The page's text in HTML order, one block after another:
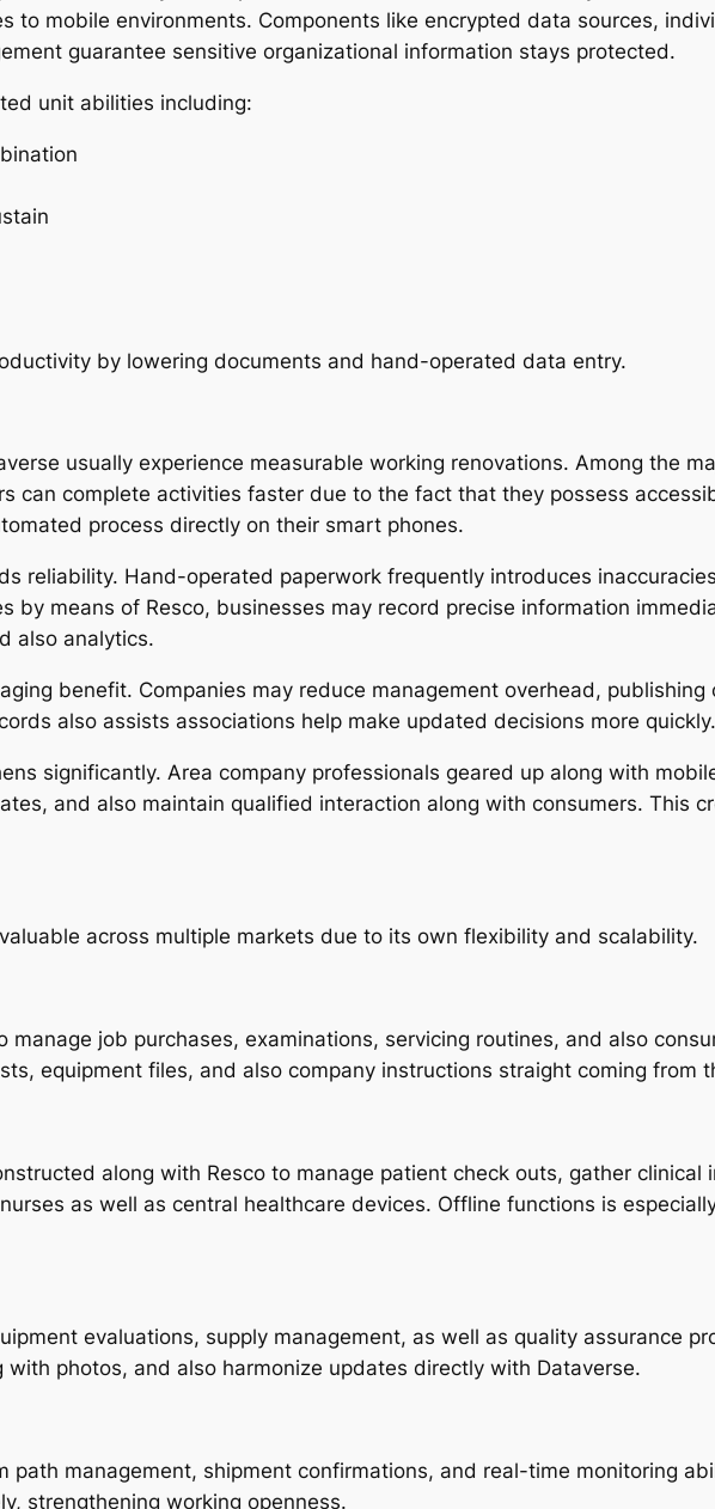
to mobile environments. Components like encrypted data sources,
guarantee sensitive organizational information stays protected.
unit abilities including:
by lowering documents and hand-operated data entry.
usually experience measurable working renovations. Among the
can complete activities faster due to the fact that they possess
process directly on their smart phones.
reliability. Hand-operated paperwork frequently introduces
by means of Resco, businesses may record precise information
also analytics.
benefit. Companies may reduce management overhead, publishing
also assists associations help make updated decisions more quickly.
significantly. Area company professionals geared up along with
and also maintain qualified interaction along with consumers. This
across multiple markets due to its own flexibility and scalability.
manage job purchases, examinations, servicing routines, and also
equipment files, and also company instructions straight coming from
along with Resco to manage patient check outs, gather clinical
as well as central healthcare devices. Offline functions is
evaluations, supply management, as well as quality assurance
photos, and also harmonize updates directly with Dataverse.
path management, shipment confirmations, and real-time monitoring
strengthening working openness.